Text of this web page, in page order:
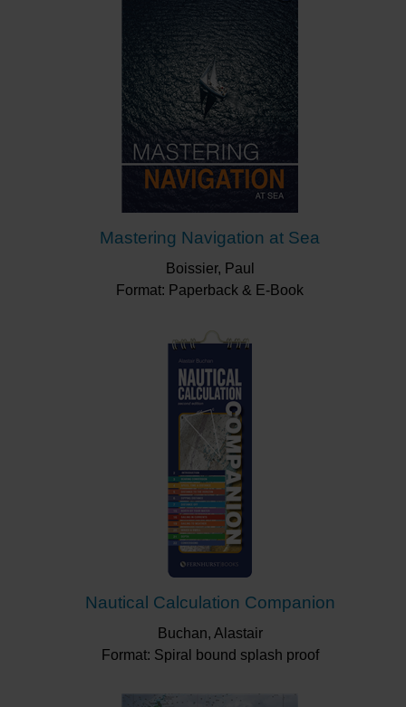
Mastering Navigation at Sea
Boissier, Paul
Format: Paperback & E-Book
Nautical Calculation Companion
Buchan, Alastair
Format: Spiral bound splash proof